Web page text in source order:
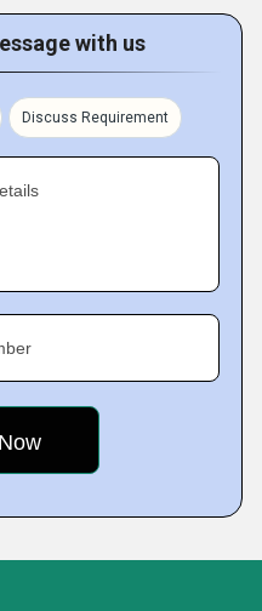
with us
Discuss Requirement